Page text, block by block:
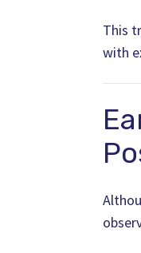
This
with